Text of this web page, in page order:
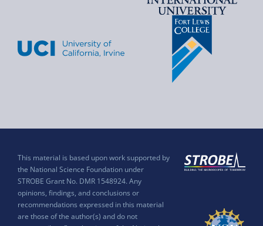
This material is based upon work supported by
the National Science Foundation under
STROBE Grant No. DMR 1548924. Any
opinions, findings, and conclusions or
recommendations expressed in this material
are those of the author(s) and do not